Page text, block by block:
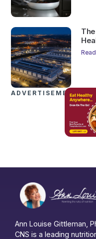
ADVERTISEMENTS
Ann Louise Gittleman,
CNS is a leading